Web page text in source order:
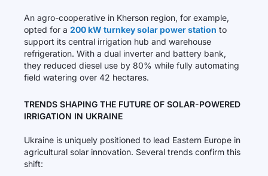
An agro-cooperative in Kherson region, for example,
opted for a 200 kW turnkey solar power station to
support its central irrigation hub and warehouse
refrigeration. With a dual inverter and battery bank,
they reduced diesel use by 80% while fully automating
field watering over 42 hectares.
TRENDS SHAPING THE FUTURE OF SOLAR-POWERED
IRRIGATION IN UKRAINE
Ukraine is uniquely positioned to lead Eastern Europe in
agricultural solar innovation. Several trends confirm this
shift: